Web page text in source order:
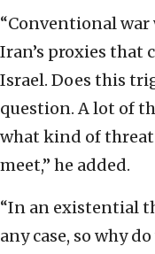
“Conventional
Iran’s proxies that
Israel. Does this
question. A lot of
what kind of
meet,” he added.
“In an existential
any case, so why